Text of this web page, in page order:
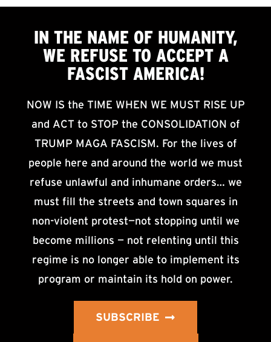
IN THE NAME OF HUMANITY,
WE REFUSE TO ACCEPTA
FASCIST AMERICA!
NOW IS the TIME WHEN WE MUST RISE UP
and ACT to STOP the CONSOLIDATION of
TRUMP MAGA FASCISM. For the lives of
people here and around the world we must
refuse unlawful and inhumane orders… we
must fill the streets and town squares in
non-violent protest—not stopping until we
become millions — not relenting until this
regime is no longer able to implement its
program or maintain its hold on power.
SUBSCRIBE